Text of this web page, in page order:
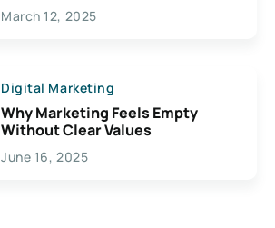
March 12, 2025
Digital Marketing
Why Marketing Feels Empty
Without Clear Values
June 16, 2025